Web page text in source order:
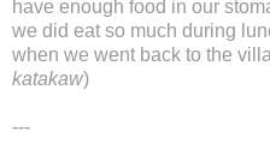
have enough food in our
we did eat so much during
when we went back to the
katakaw)
---